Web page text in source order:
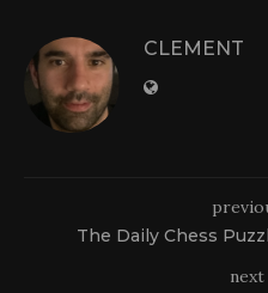
CLEMENT
The Daily Chess